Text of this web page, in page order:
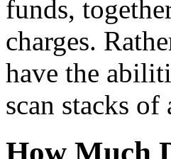
funds,
charges.
have the
scan stacks of
How Much